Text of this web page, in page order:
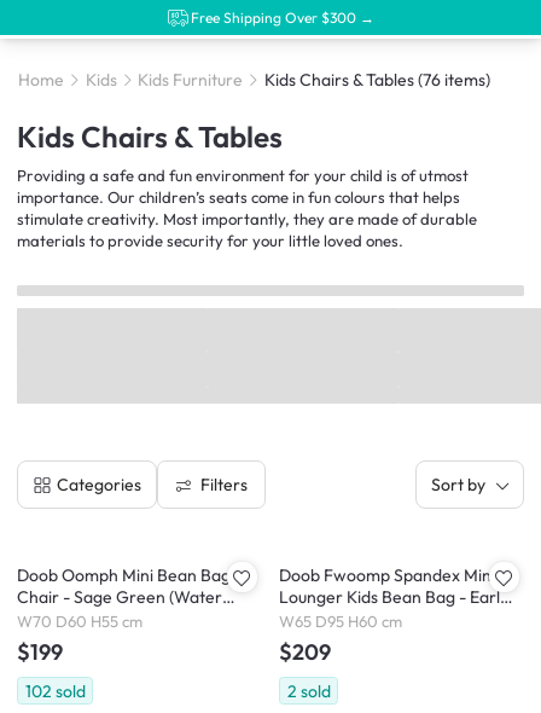
Free Shipping Over $300 →
Home Kids Kids Furniture Kids Chairs & Tables(76 items)
Kids Chairs & Tables
Providing a safe and fun environment for your child is of utmost
importance. Our children’s seats come in fun colours that helps
stimulate creativity. Most importantly, they are made of durable
materials to provide security for your little loved ones.
Categories Filters Sort by
Doob Oomph Mini Bean Bag
Chair - Sage Green (Water
Repellent)
W70 D60 H55 cm
$199
102 sold
Doob Fwoomp Spandex Mini
Lounger Kids Bean Bag - Earl
Grey
W65 D95 H60 cm
$209
2 sold